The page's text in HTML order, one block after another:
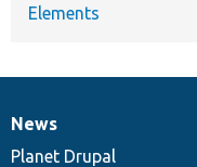
Elements
News
items
News
Planet Drupal
Our
community
Documentation
Drupal
code
Governance
of